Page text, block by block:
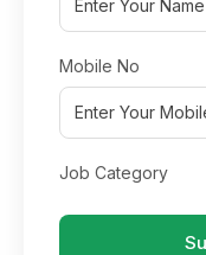
Mobile No
Job Category